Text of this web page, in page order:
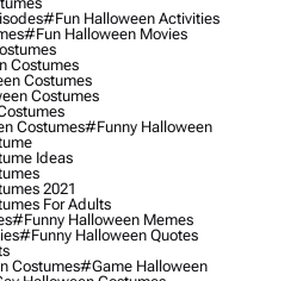
#fun Halloween Activities
#fun Halloween Movies
Costumes
Costumes
Costumes
Costumes#funny Halloween
Ideas
2021
For Adults
#funny Halloween Memes
#funny Halloween Quotes
Costumes#game Halloween